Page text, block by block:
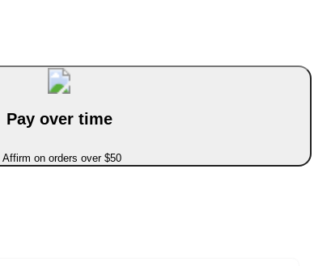
Pay over time
on orders over $50